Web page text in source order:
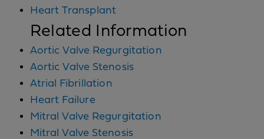
Heart Transplant
Related Information
Aortic Valve Regurgitation
Aortic Valve Stenosis
Atrial Fibrillation
Heart Failure
Mitral Valve Regurgitation
Mitral Valve Stenosis